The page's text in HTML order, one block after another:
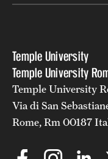
Temple University
Temple University
Temple University
Via di San
Rome, Rm 00187